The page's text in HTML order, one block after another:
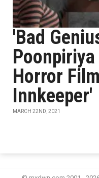
'Bad
Poonpiriya
Horror
Innkeeper'
MARCH 22ND, 2021